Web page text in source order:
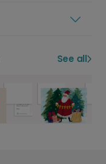
See all